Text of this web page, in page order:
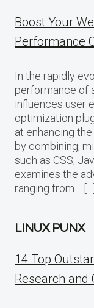
Boost Your
Performance
In the rapidly
performance of
influences user
optimization
at enhancing
by combining,
such as CSS,
examines the
ranging from… […]
LINUX PUNX
14 Top
Research